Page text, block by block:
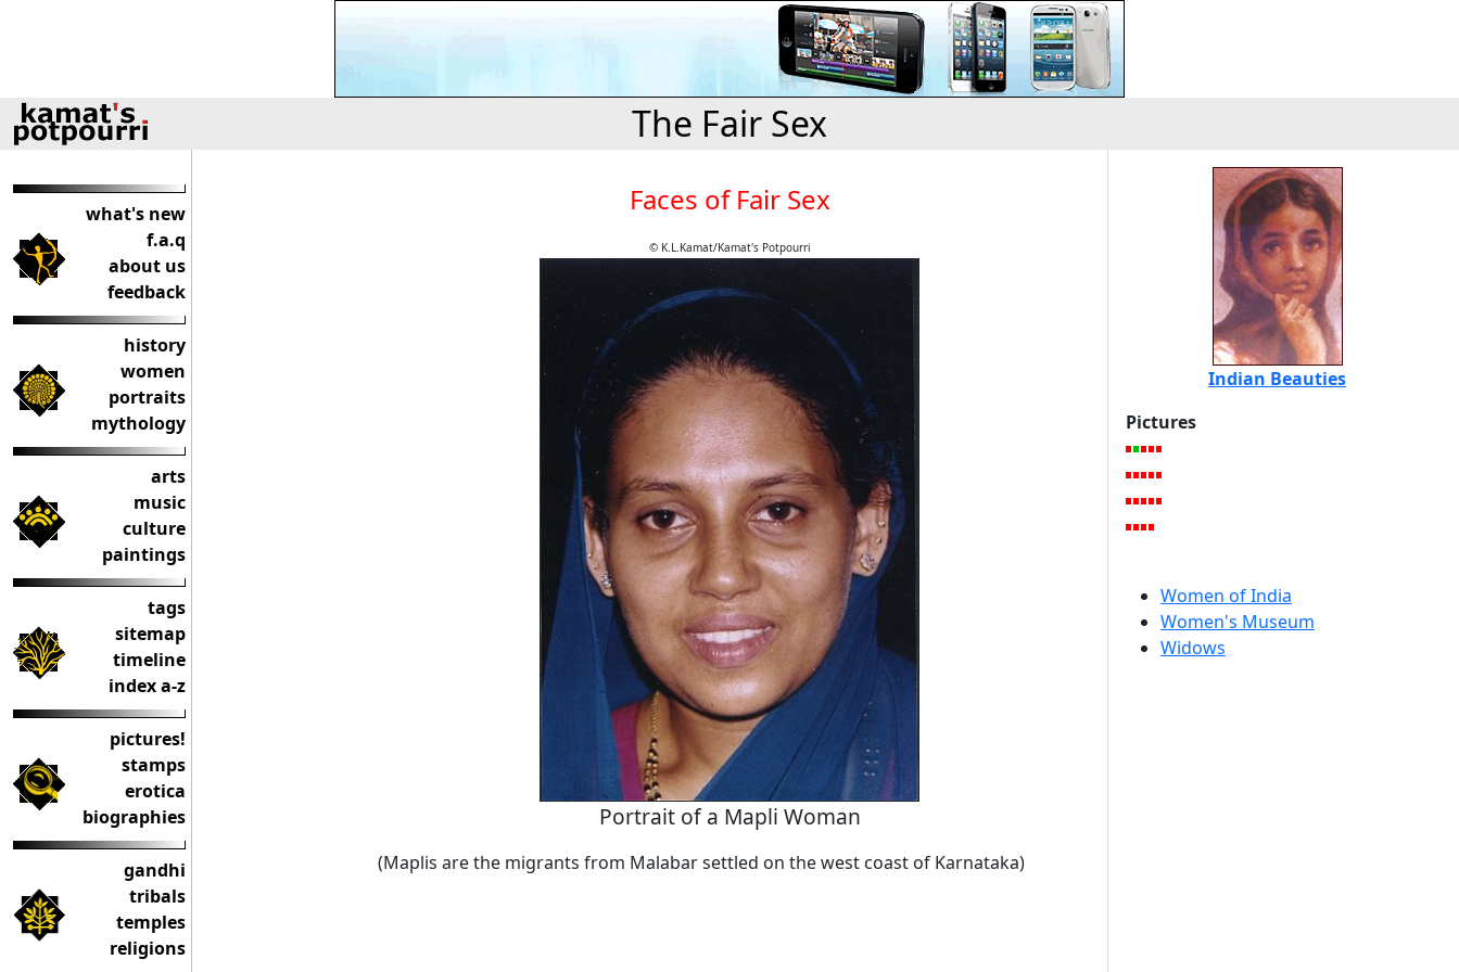
The Fair Sex
what's new
f.a.q
about us
feedback
history
women
portraits
mythology
arts
music
culture
paintings
tags
sitemap
timeline
index a-z
pictures!
stamps
erotica
biographies
gandhi
tribals
temples
religions
Faces of Fair Sex
© K.L.Kamat/Kamat's Potpourri
Portrait of a Mapli Woman
(Maplis are the migrants from Malabar settled on the west coast of Karnataka)
Indian Beauties
Pictures
Women of India
Women's Museum
Widows